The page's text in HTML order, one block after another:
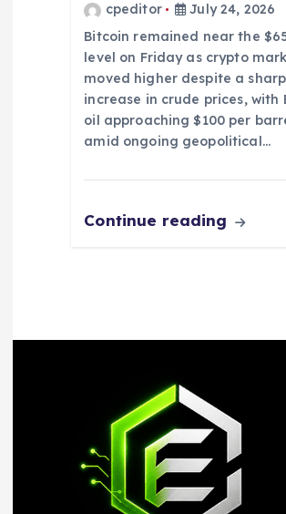
cpeditor
July 24, 2026
Bitcoin remained near the
level on Friday as crypto
moved higher despite a sharp
increase in crude prices, with
oil approaching $100 per
amid ongoing geopolitical…
Continue reading